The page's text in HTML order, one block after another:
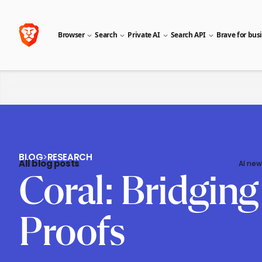
Browser Search Private AI Search API Brave for
All blog posts AI
BLOG>RESEARCH
Coral:
Proofs